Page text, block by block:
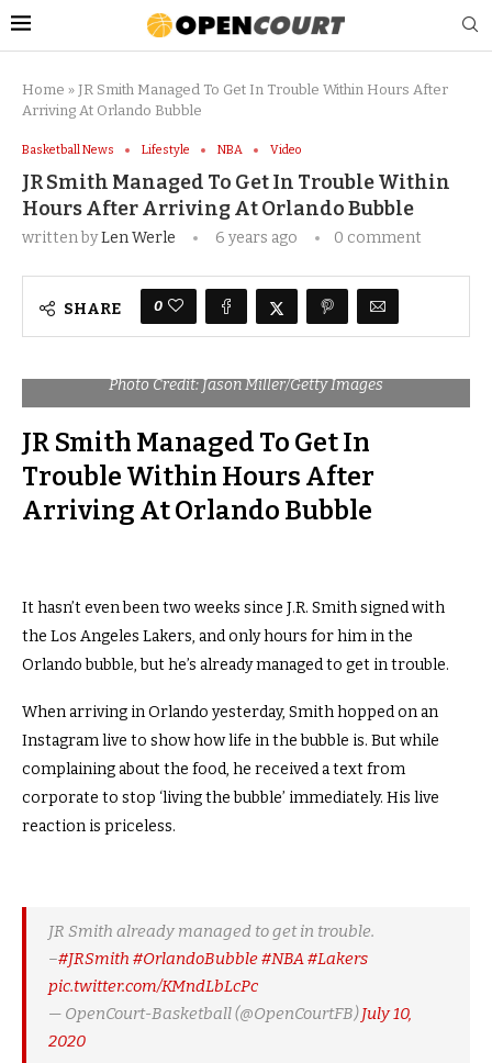
Home » JR Smith Managed To Get In Trouble Within Hours After
Arriving At Orlando Bubble
Basketball News Lifestyle NBA Video
JR Smith Managed To Get In Trouble Within
Hours After Arriving At Orlando Bubble
written byLen Werle 6 years ago 0 comment
SHARE 0
Photo Credit: Jason Miller/Getty Images
JR Smith Managed To Get In
Trouble Within Hours After
Arriving At Orlando Bubble
It hasn’t even been two weeks since J.R. Smith signed with
the Los Angeles Lakers, and only hours for him in the
Orlando bubble, but he’s already managed to get in trouble.
When arriving in Orlando yesterday, Smith hopped on an
Instagram live to show how life in the bubble is. But while
complaining about the food, he received a text from
corporate to stop ‘living the bubble’ immediately. His live
reaction is priceless.
JR Smith already managed to get in trouble.
–#JRSmith #OrlandoBubble#NBA#Lakers
pic.twitter.com/KMndLbLcPc
— OpenCourt-Basketball (@OpenCourtFB)July 10,
2020